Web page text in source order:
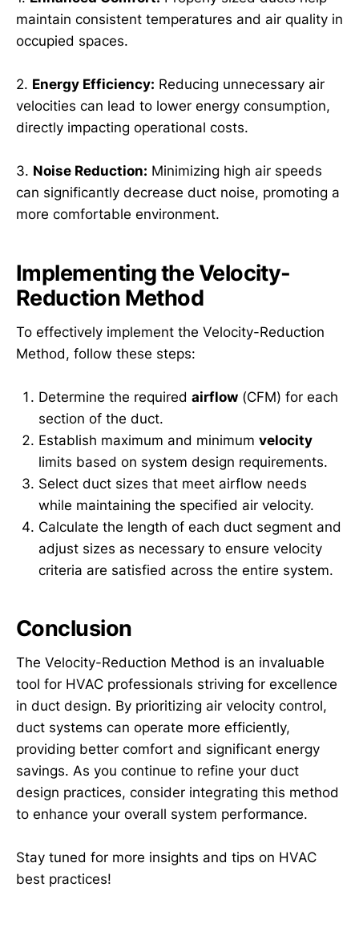
maintain consistent temperatures and air quality in
occupied spaces.
2. Energy Efficiency: Reducing unnecessary air
velocities can lead to lower energy consumption,
directly impacting operational costs.
3. Noise Reduction: Minimizing high air speeds
can significantly decrease duct noise, promoting a
more comfortable environment.
Implementing the Velocity-
Reduction Method
To effectively implement the Velocity-Reduction
Method, follow these steps:
Determine the required airflow (CFM) for each
section of the duct.
Establish maximum and minimum velocity
limits based on system design requirements.
Select duct sizes that meet airflow needs
while maintaining the specified air velocity.
Calculate the length of each duct segment and
adjust sizes as necessary to ensure velocity
criteria are satisfied across the entire system.
Conclusion
The Velocity-Reduction Method is an invaluable
tool for HVAC professionals striving for excellence
in duct design. By prioritizing air velocity control,
duct systems can operate more efficiently,
providing better comfort and significant energy
savings. As you continue to refine your duct
design practices, consider integrating this method
to enhance your overall system performance.
Stay tuned for more insights and tips on HVAC
best practices!